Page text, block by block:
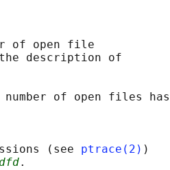
of open file
description of
of open files has
(see ptrace(2) )
.